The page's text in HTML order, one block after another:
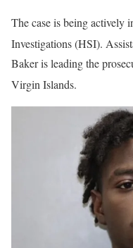
The case is being actively
Investigations (HSI).
Baker is leading the
Virgin Islands.